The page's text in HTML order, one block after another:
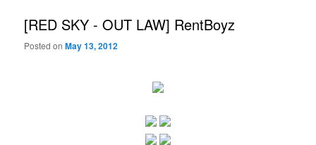
[RED SKY - OUT LAW] RentBoyz
Posted onMay 13, 2012